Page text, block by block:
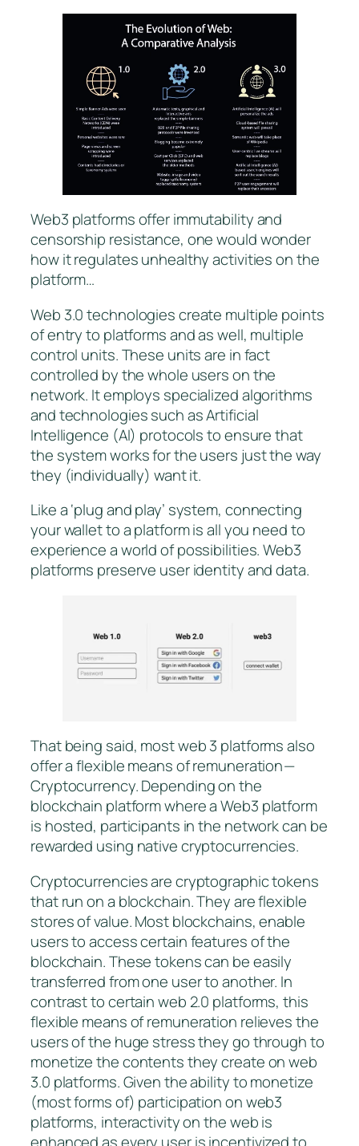
Web3 platforms offer immutability and
censorship resistance, one would wonder
how it regulates unhealthy activities on the
platform…
Web 3.0 technologies create multiple points
of entry to platforms and as well, multiple
control units. These units are in fact
controlled by the whole users on the
network. It employs specialized algorithms
and technologies such as Artificial
Intelligence (AI) protocols to ensure that
the system works for the users just the way
they (individually) want it.
Like a ‘plug and play’ system, connecting
your wallet to a platform is all you need to
experience a world of possibilities. Web3
platforms preserve user identity and data.
That being said, most web 3 platforms also
offer a flexible means of remuneration —
Cryptocurrency. Depending on the
blockchain platform where a Web3 platform
is hosted, participants in the network can be
rewarded using native cryptocurrencies.
Cryptocurrencies are cryptographic tokens
that run on a blockchain. They are flexible
stores of value. Most blockchains, enable
users to access certain features of the
blockchain. These tokens can be easily
transferred from one user to another. In
contrast to certain web 2.0 platforms, this
flexible means of remuneration relieves the
users of the huge stress they go through to
monetize the contents they create on web
3.0 platforms. Given the ability to monetize
(most forms of) participation on web3
platforms, interactivity on the web is